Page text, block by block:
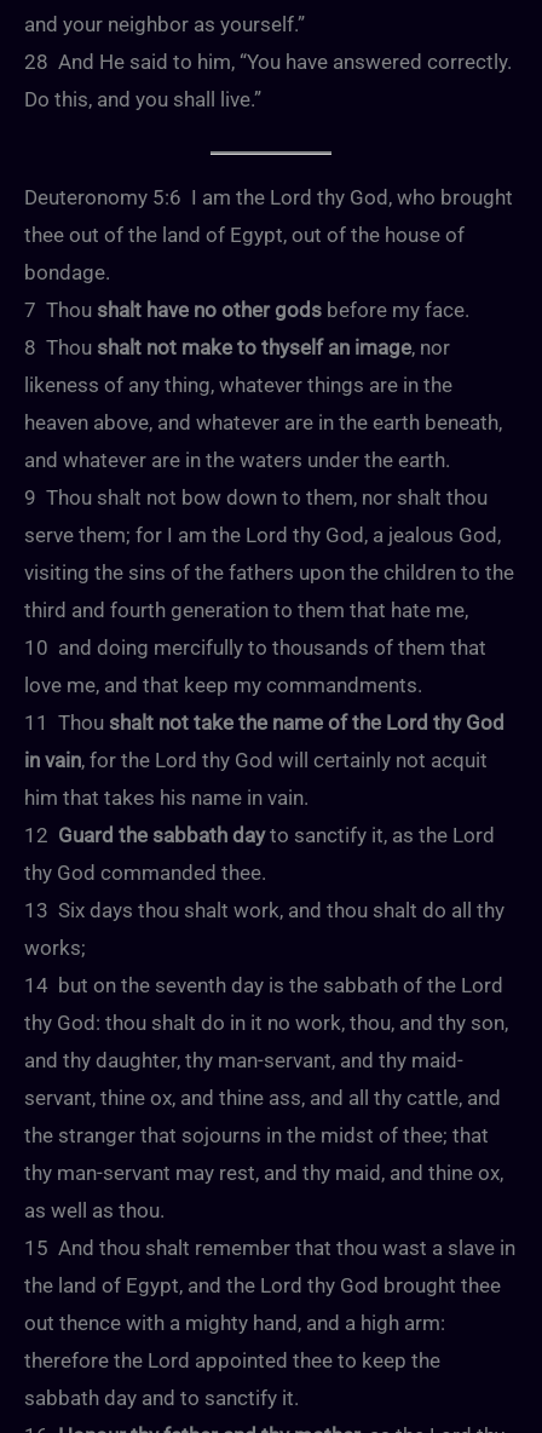
and your neighbor as yourself.”
28 And He said to him, “You have answered correctly.
Do this, and you shall live.”
Deuteronomy 5:6 I am the Lord thy God, who brought
thee out of the land of Egypt, out of the house of
bondage.
7 Thou shalt have no other gods before my face.
8 Thou shalt not make to thyself an image, nor
likeness of any thing, whatever things are in the
heaven above, and whatever are in the earth beneath,
and whatever are in the waters under the earth.
9 Thou shalt not bow down to them, nor shalt thou
serve them; for I am the Lord thy God, a jealous God,
visiting the sins of the fathers upon the children to the
third and fourth generation to them that hate me,
10 and doing mercifully to thousands of them that
love me, and that keep my commandments.
11 Thou shalt not take the name of the Lord thy God
in vain, for the Lord thy God will certainly not acquit
him that takes his name in vain.
12 Guard the sabbath dayto sanctify it, as the Lord
thy God commanded thee.
13 Six days thou shalt work, and thou shalt do all thy
works;
14 but on the seventh day is the sabbath of the Lord
thy God: thou shalt do in it no work, thou, and thy son,
and thy daughter, thy man-servant, and thy maid-
servant, thine ox, and thine ass, and all thy cattle, and
the stranger that sojourns in the midst of thee; that
thy man-servant may rest, and thy maid, and thine ox,
as well as thou.
15 And thou shalt remember that thou wast a slave in
the land of Egypt, and the Lord thy God brought thee
out thence with a mighty hand, and a high arm:
therefore the Lord appointed thee to keep the
sabbath day and to sanctify it.